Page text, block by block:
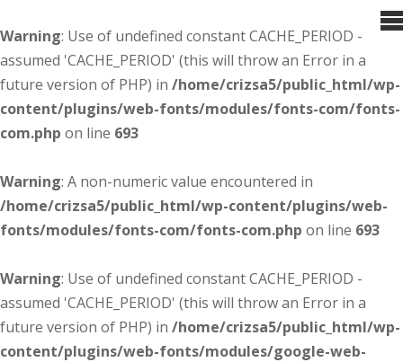
Warning: Use of undefined constant CACHE_PERIOD -
assumed 'CACHE_PERIOD' (this will throw an Error in a
future version of PHP) in /home/crizsa5/public_html/wp-
content/plugins/web-fonts/modules/fonts-com/fonts-
com.php on line 693
Warning: A non-numeric value encountered in
/home/crizsa5/public_html/wp-content/plugins/web-
fonts/modules/fonts-com/fonts-com.php on line 693
Warning: Use of undefined constant CACHE_PERIOD -
assumed 'CACHE_PERIOD' (this will throw an Error in a
future version of PHP) in /home/crizsa5/public_html/wp-
content/plugins/web-fonts/modules/google-web-